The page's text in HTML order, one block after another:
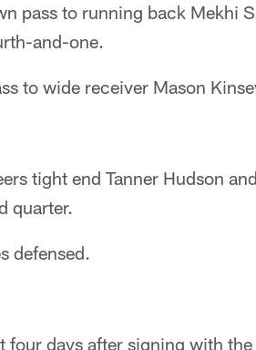
pass to running back Mekhi
and-one.
to wide receiver Mason
tight end Tanner Hudson
quarter.
defensed.
four days after signing with